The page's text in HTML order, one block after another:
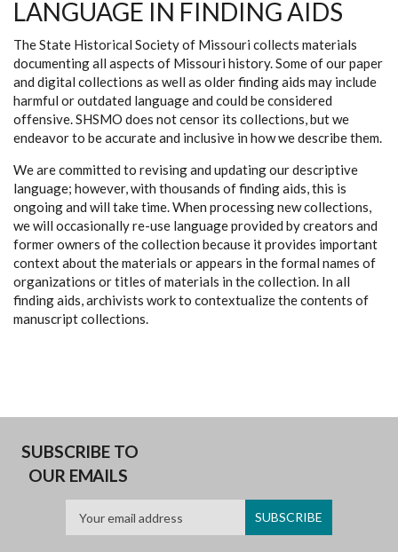
LANGUAGE IN FINDING AIDS
The State Historical Society of Missouri collects materials
documenting all aspects of Missouri history. Some of our paper
and digital collections as well as older finding aids may include
harmful or outdated language and could be considered
offensive. SHSMO does not censor its collections, but we
endeavor to be accurate and inclusive in how we describe them.
We are committed to revising and updating our descriptive
language; however, with thousands of finding aids, this is
ongoing and will take time. When processing new collections,
we will occasionally re-use language provided by creators and
former owners of the collection because it provides important
context about the materials or appears in the formal names of
organizations or titles of materials in the collection. In all
finding aids, archivists work to contextualize the contents of
manuscript collections.
SUBSCRIBE TO
OUR EMAILS